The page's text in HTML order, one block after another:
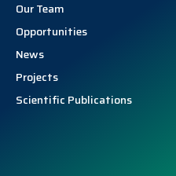
Our Team
Opportunities
News
Projects
Scientific Publications